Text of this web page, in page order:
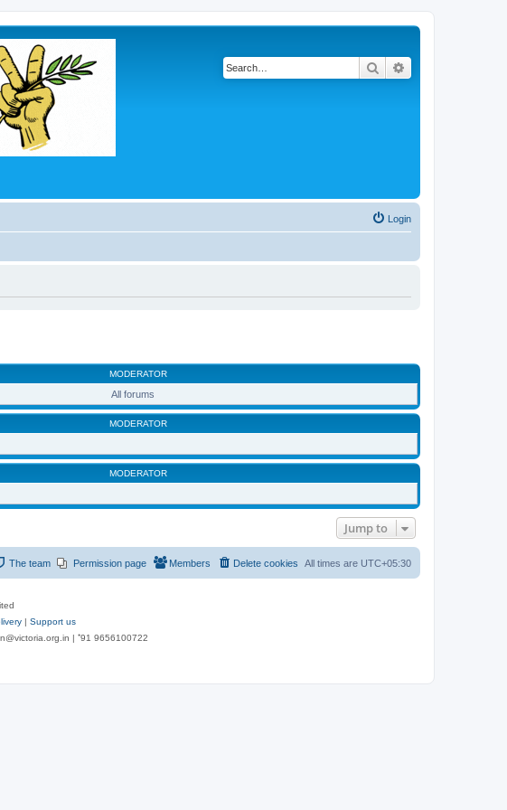
Search
Login
MODERATOR
All forums
MODERATOR
MODERATOR
Jump to
All times are UTC+05:30
Delete cookies
Members
Permission page
The team
| Support us
| ⁺91 9656100722